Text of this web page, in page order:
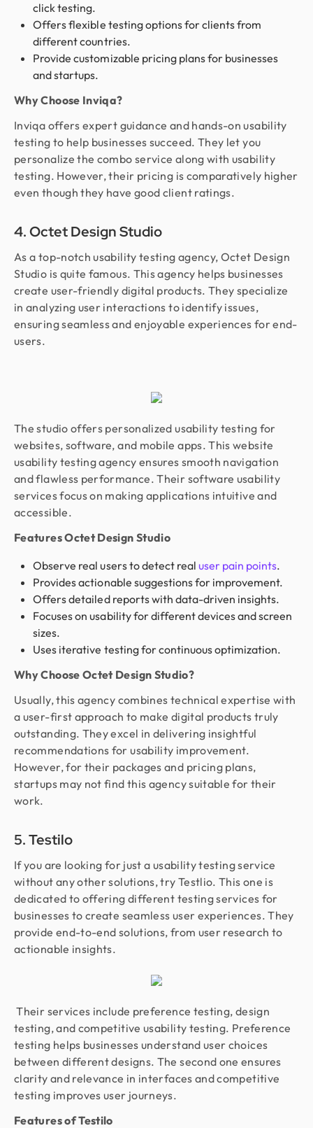
click testing.
Offers flexible testing options for clients from
different countries.
Provide customizable pricing plans for businesses
and startups.
Why Choose Inviqa?
Inviqa offers expert guidance and hands-on usability
testing to help businesses succeed. They let you
personalize the combo service along with usability
testing. However, their pricing is comparatively higher
even though they have good client ratings.
4. Octet Design Studio
As a top-notch usability testing agency, Octet Design
Studio is quite famous. This agency helps businesses
create user-friendly digital products. They specialize
in analyzing user interactions to identify issues,
ensuring seamless and enjoyable experiences for end-
users.
The studio offers personalized usability testing for
websites, software, and mobile apps. This website
usability testing agency ensures smooth navigation
and flawless performance. Their software usability
services focus on making applications intuitive and
accessible.
Features Octet Design Studio
Observe real users to detect real user pain points.
Provides actionable suggestions for improvement.
Offers detailed reports with data-driven insights.
Focuses on usability for different devices and screen
sizes.
Uses iterative testing for continuous optimization.
Why Choose Octet Design Studio?
Usually, this agency combines technical expertise with
a user-first approach to make digital products truly
outstanding. They excel in delivering insightful
recommendations for usability improvement.
However, for their packages and pricing plans,
startups may not find this agency suitable for their
work.
5. Testilo
If you are looking for just a usability testing service
without any other solutions, try Testlio. This one is
dedicated to offering different testing services for
businesses to create seamless user experiences. They
provide end-to-end solutions, from user research to
actionable insights.
Their services include preference testing, design
testing, and competitive usability testing. Preference
testing helps businesses understand user choices
between different designs. The second one ensures
clarity and relevance in interfaces and competitive
testing improves user journeys.
Features of Testilo